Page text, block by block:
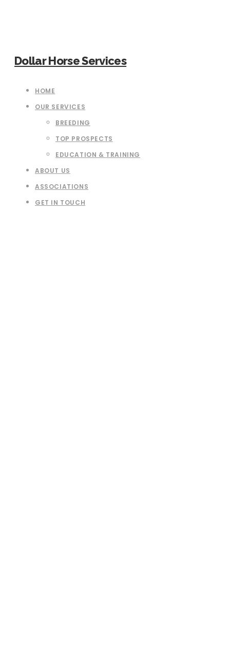
Dollar Horse Services
HOME
OUR SERVICES
BREEDING
TOP PROSPECTS
EDUCATION & TRAINING
ABOUT US
ASSOCIATIONS
GET IN TOUCH